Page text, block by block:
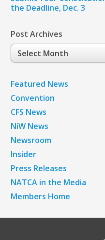
the Deadline, Dec. 3
Post Archives
Post
Archives
Featured News
Convention
CFS News
NiW News
Newsroom
Insider
Press Releases
NATCA in the Media
Members Home